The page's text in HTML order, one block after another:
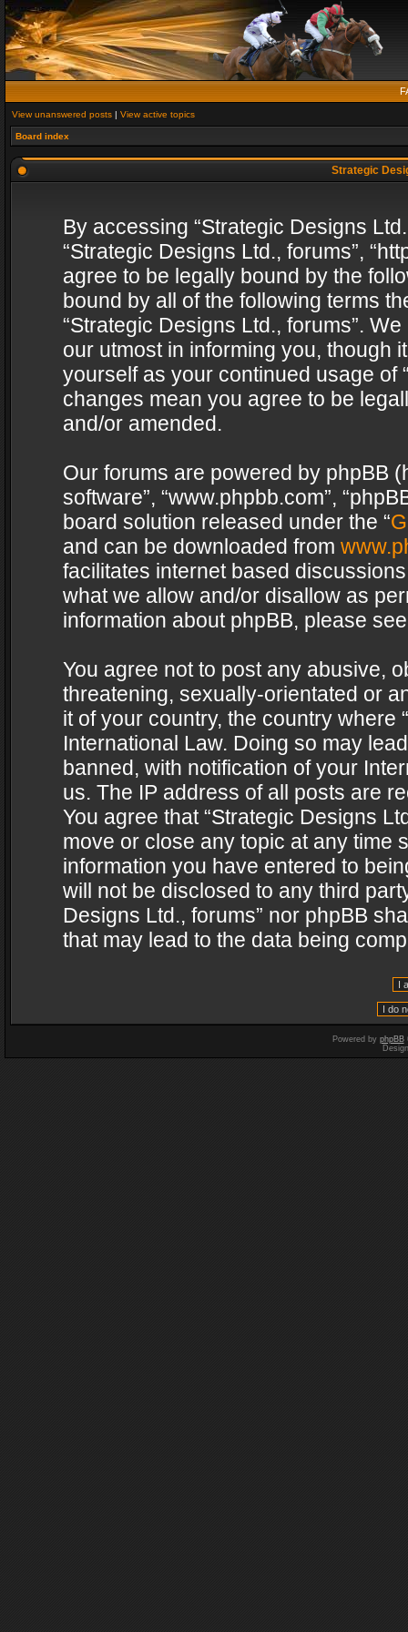
View unanswered posts | View active topics
Board index
Strategic
By accessing “Strategic Designs
“Strategic Designs Ltd., forums”,
agree to be legally bound by the
bound by all of the following terms
“Strategic Designs Ltd., forums”.
our utmost in informing you, though
yourself as your continued usage of
changes mean you agree to be
and/or amended.
Our forums are powered by phpBB
software”, “www.phpbb.com”,
board solution released under the “
and can be downloaded from
facilitates internet based
what we allow and/or disallow as
information about phpBB, please
You agree not to post any abusive,
threatening, sexually-orientated or
it of your country, the country where
International Law. Doing so may
banned, with notification of your
us. The IP address of all posts are
You agree that “Strategic Designs
move or close any topic at any time
information you have entered to
will not be disclosed to any third
Designs Ltd., forums” nor phpBB
that may lead to the data being
Powered by phpBB